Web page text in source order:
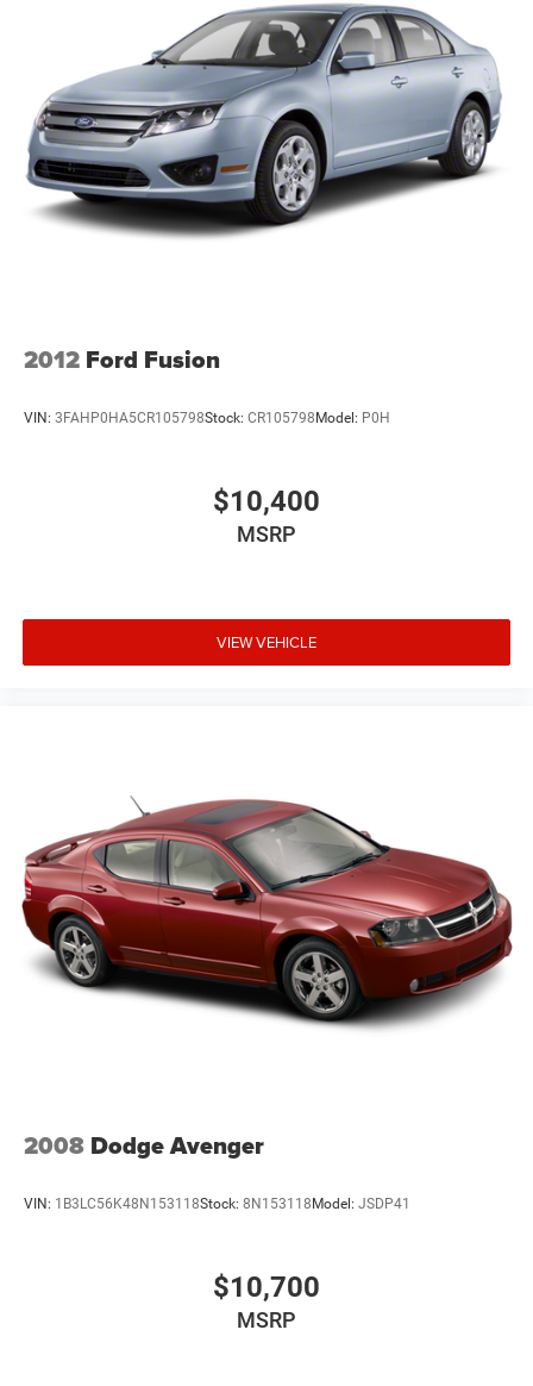
History* Vehicles Up to 75,000 Miles and/or 5 Model
Years. 24-Hour Towing & Roadside Assistance, Car Rental
Allowance, CARFAX® Vehicle History ReportTM and an
Introductory 3-month Subscription to SiriusXM® Satellite
Radio & Certified Warranty Upgrades (for FCA US LLC
2012 Ford Fusion
VIN: 3FAHP0HA5CR105798Stock: CR105798 Model: P0H
$10,400
MSRP
VIEW VEHICLE
2008 Dodge Avenger
VIN: 1B3LC56K48N153118Stock: 8N153118 Model: JSDP41
$10,700
MSRP